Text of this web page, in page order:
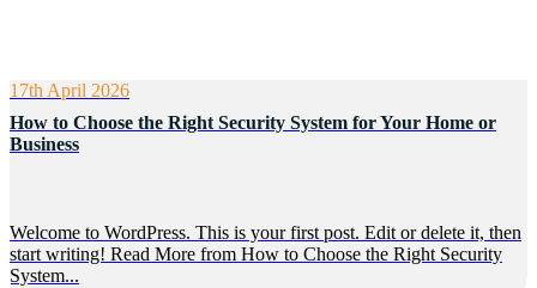
17th April 2026
How to Choose the Right Security System for Your Home or
Business
Welcome to WordPress. This is your first post. Edit or delete it, then
start writing! Read More from How to Choose the Right Security
System...